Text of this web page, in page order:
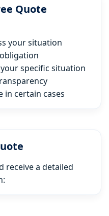
Quote
your situation
specific situation
in certain cases
receive a detailed